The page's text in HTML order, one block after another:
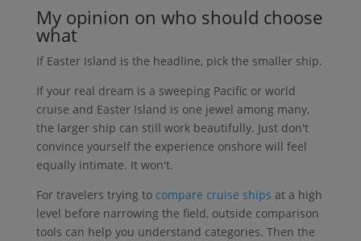
My opinion on who should choose
what
If Easter Island is the headline, pick the smaller ship.
If your real dream is a sweeping Pacific or world
cruise and Easter Island is one jewel among many,
the larger ship can still work beautifully. Just don't
convince yourself the experience onshore will feel
equally intimate. It won't.
For travelers trying to compare cruise ships at a high
level before narrowing the field, outside comparison
tools can help you understand categories. Then the